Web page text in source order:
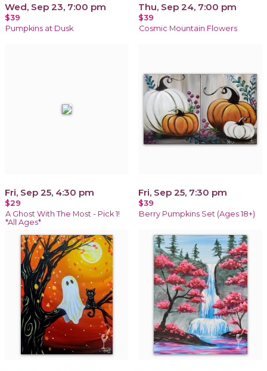
Wed, Sep 23, 7:00 pm
$39
Pumpkins at Dusk
Thu, Sep 24, 7:00 pm
$39
Cosmic Mountain Flowers
Fri, Sep 25, 4:30 pm
$29
A Ghost With The Most - Pick 1!
*All Ages*
Fri, Sep 25, 7:30 pm
$39
Berry Pumpkins Set (Ages 18+)